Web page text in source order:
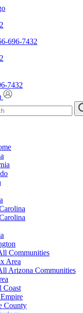
696-7432
7432
Communities
Area
Arizona Communities
Coast
County